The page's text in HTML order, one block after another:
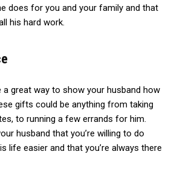
does for you and your family and that
his hard work.
great way to show your husband how
gifts could be anything from taking
to running a few errands for him.
husband that you’re willing to do
life easier and that you’re always there